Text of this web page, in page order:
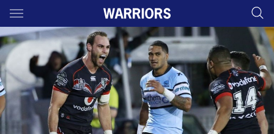
Main
You have skipped the navigation, tab for page content